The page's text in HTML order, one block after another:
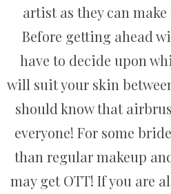
artist as they can
Before getting ahead
have to decide upon
will suit your skin
should know that
everyone! For some
than regular makeup
may get OTT! If you are